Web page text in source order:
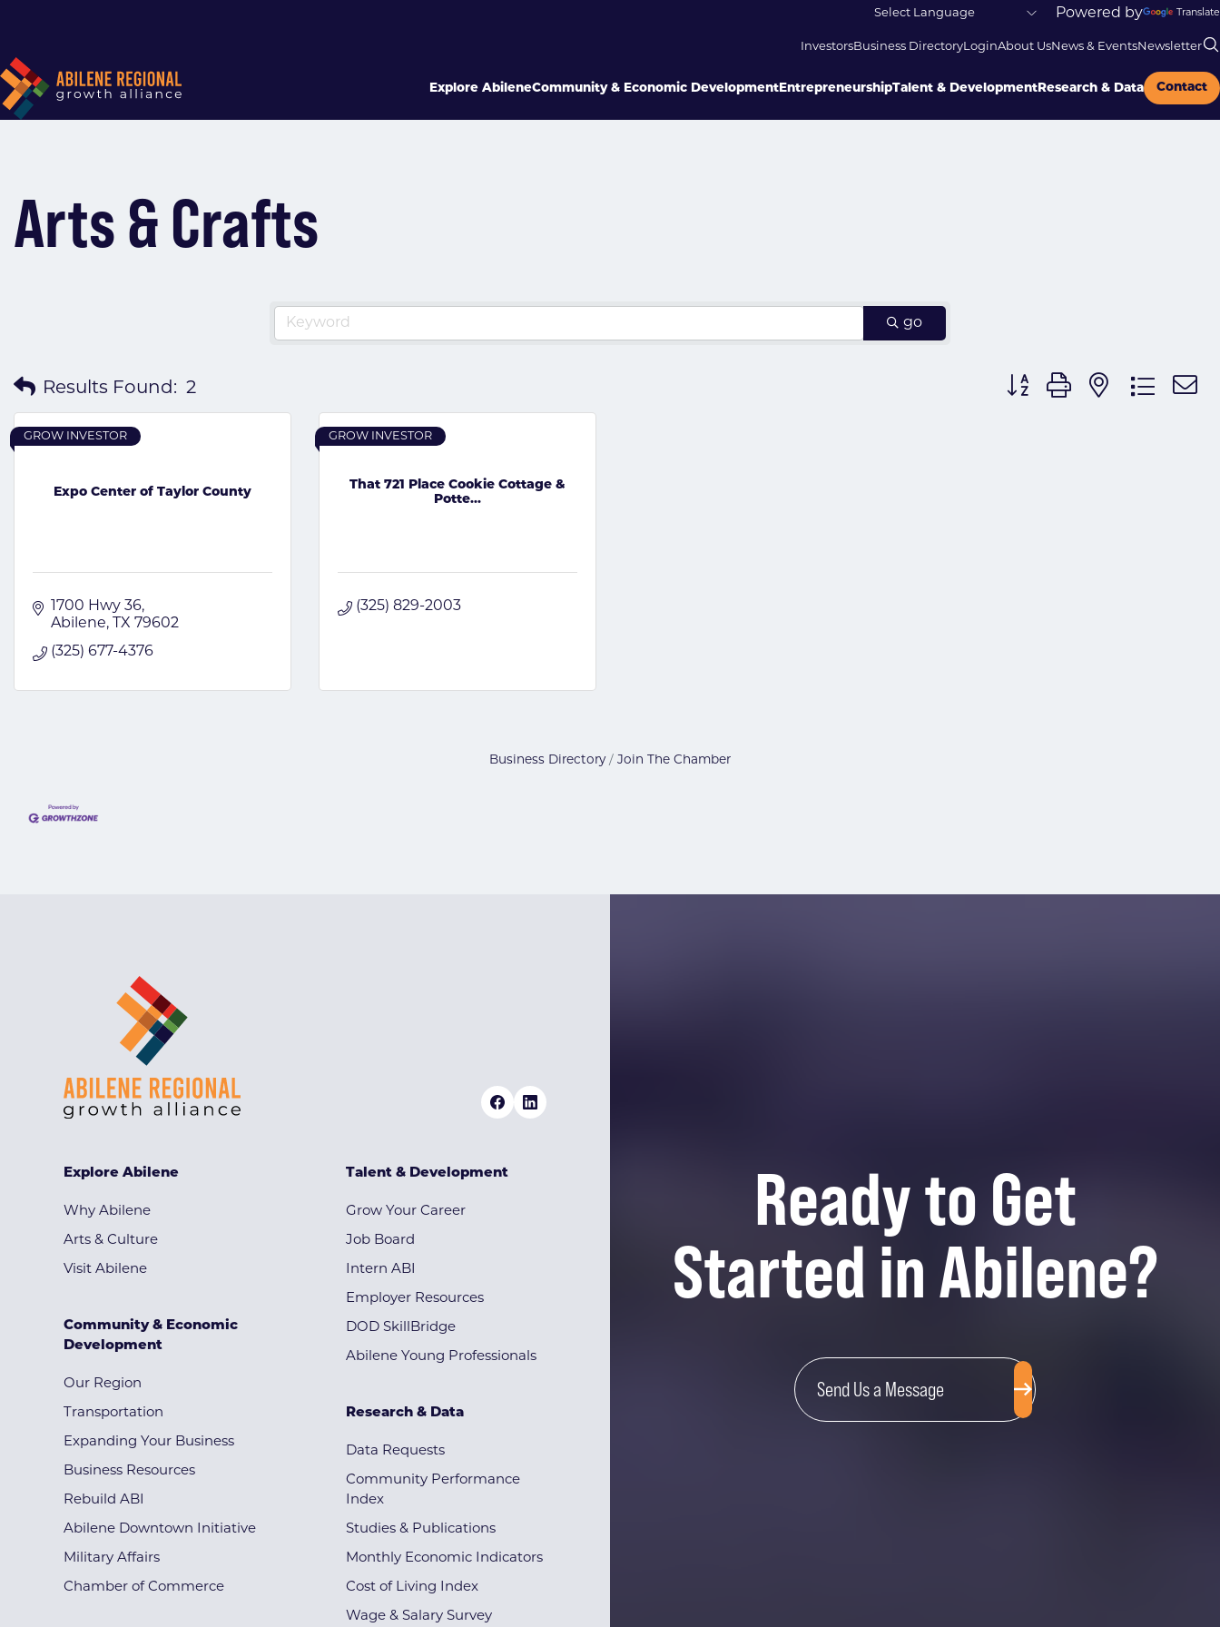
Powered by Translate
InvestorsBusiness DirectoryLoginAbout UsNews & EventsNewsletter
Explore AbileneCommunity & Economic Development EntrepreneurshipTalent & Development Research & Data Contact
Arts & Crafts
go
Results Found: 2
Button group with nested
Expo Center of Taylor County
GROW INVESTOR
1700 Hwy 36
Abilene
TX 79602
(325) 677-4376
That 721 Place Cookie Cottage &
Potte...
GROW INVESTOR
(325) 829-2003
Business Directory Join The Chamber
Ready to Get
Started in Abilene?
Send Us a Message
Explore Abilene
Why Abilene
Arts & Culture
Visit Abilene
Community & Economic
Development
Our Region
Transportation
Expanding Your Business
Business Resources
Rebuild ABI
Abilene Downtown Initiative
Military Affairs
Chamber of Commerce
Talent & Development
Grow Your Career
Job Board
Intern ABI
Employer Resources
DOD SkillBridge
Abilene Young Professionals
Research & Data
Data Requests
Community Performance
Index
Studies & Publications
Monthly Economic Indicators
Cost of Living Index
Wage & Salary Survey